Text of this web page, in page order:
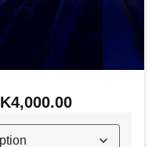
K4,000.00